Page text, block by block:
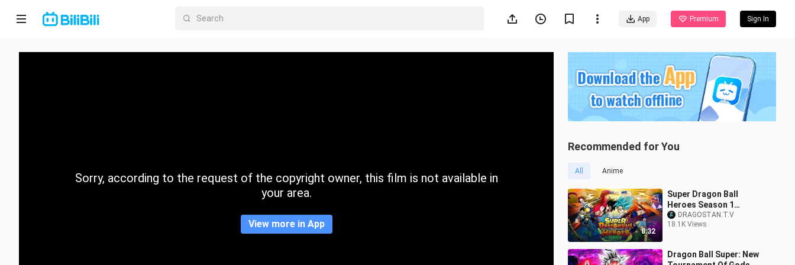
App Premium Sign In
Home
CategorySorry, according to the request of the copyright owner, this film is not available in
your area.
View more in App
Recommended for You
All Anime
8:32
Super Dragon Ball
Heroes Season 1
(Universe Mission)
Episode 1 in Hindi
DRAGOSTAN.T.V
18.1K Views
Dragon Ball Super: New